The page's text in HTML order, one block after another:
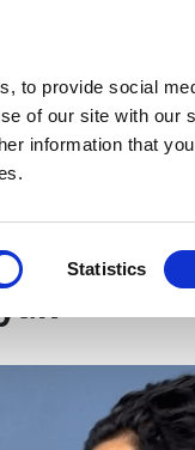
to provide social
of our site with our
information that
Statistics
Deep Dive
the